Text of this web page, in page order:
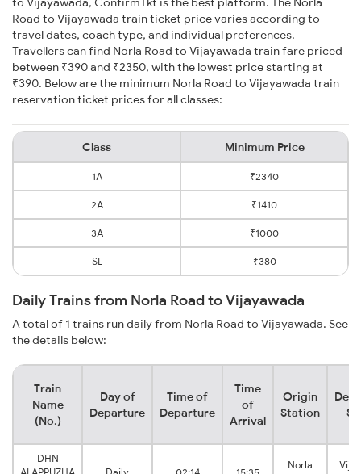
Road to Vijayawada train ticket price varies according to
travel dates, coach type, and individual preferences.
Travellers can find Norla Road to Vijayawada train fare priced
between ₹390 and ₹2350, with the lowest price starting at
₹390. Below are the minimum Norla Road to Vijayawada train
reservation ticket prices for all classes:
Class Minimum Price
1A ₹2340
2A ₹1410
3A ₹1000
SL ₹380
Daily Trains from Norla Road to Vijayawada
A total of 1 trains run daily from Norla Road to Vijayawada. See
the details below:
Train
Name
(No.)
Day of
Departure
Time of
Departure
Time
of
Arrival
Origin
Station
DHN
Norla